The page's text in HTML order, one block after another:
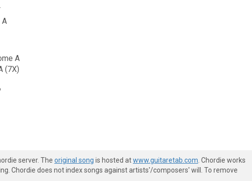
A
A
(7X)
server. The original song is hosted atwww.guitaretab.com . Chordie works
Chordie does not index songs against artists'/composers' will. To remove